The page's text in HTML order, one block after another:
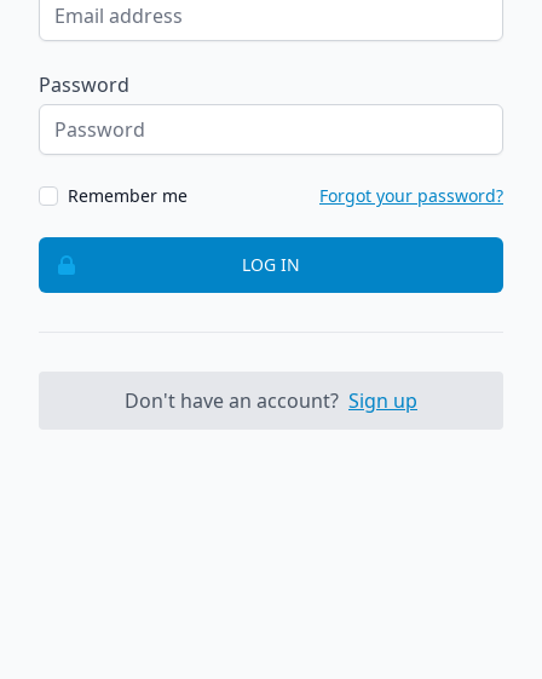
Password
Remember me Forgot your password?
LOG IN
Don't have an account? Sign up